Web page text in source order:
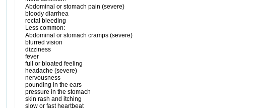
Abdominal or stomach pain (severe)
bloody diarrhea
rectal bleeding
Less common:
Abdominal or stomach cramps (severe)
blurred vision
dizziness
fever
full or bloated feeling
headache (severe)
nervousness
pounding in the ears
pressure in the stomach
skin rash and itching
slow or fast heartbeat